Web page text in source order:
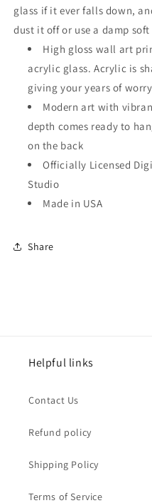
glass if it ever falls down,
dust it off or use a damp
High gloss wall art
acrylic glass. Acrylic is
giving your years of
Modern art with
depth comes ready to
on the back
Officially Licensed
Studio
Made in USA
Share
Helpful links
Contact Us
Refund policy
Shipping Policy
Terms of Service